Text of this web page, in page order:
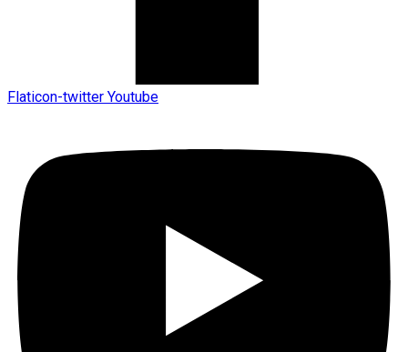
Flaticon-twitter Youtube